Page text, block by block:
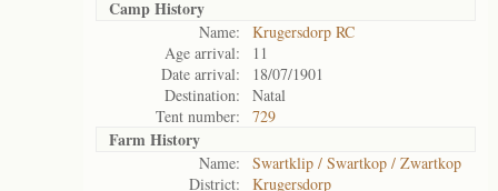
Camp History
Name:
Krugersdorp RC
Age arrival:
11
Date arrival:
18/07/1901
Destination:
Natal
Tent number:
729
Farm History
Name:
Swartklip / Swartkop / Zwartkop
District:
Krugersdorp